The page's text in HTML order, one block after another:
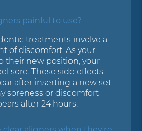
painful to use?
treatments involve a
of discomfort. As your
their new position, your
sore. These side effects
after inserting a new set
soreness or discomfort
after 24 hours.